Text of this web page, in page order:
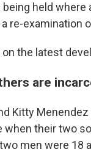
being held
re-examination
on the latest
are
Kitty
when their two
men were 18